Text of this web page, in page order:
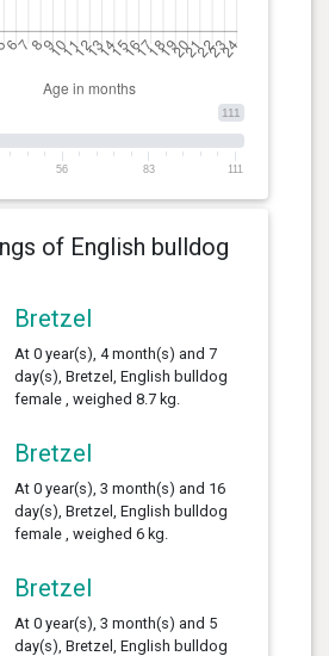
111
56 83 111
of English bulldog
Bretzel
At 0 year(s), 4 month(s) and 7
day(s), Bretzel, English bulldog
female , weighed 8.7 kg.
Bretzel
At 0 year(s), 3 month(s) and 16
day(s), Bretzel, English bulldog
female , weighed 6 kg.
Bretzel
At 0 year(s), 3 month(s) and 5
day(s), Bretzel, English bulldog